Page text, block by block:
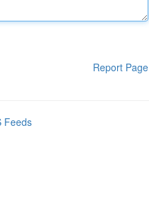
Report Page
Feeds